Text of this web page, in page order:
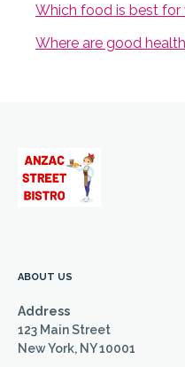
Which food is best for
Where are good
ABOUT US
Address
123 Main Street
New York, NY 10001